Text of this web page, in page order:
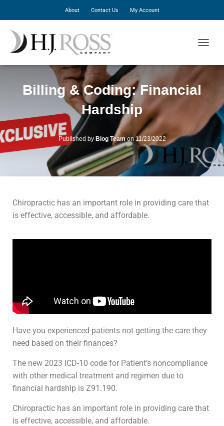
About Contact Us My Account
V
A
T
I
Billing & Coding: Financial
Hardship
Published by Blog Teamon11/23/2022
Chiropractic has an important role in providing care that
is effective, accessible, and affordable.
Have you experienced patients not getting the care they
need based on their finances?
The new 2023 ICD-10 code for Patient’s noncompliance
with other medical treatment and regimen due to
financial hardship is Z91.190.
Chiropractic has an important role in providing care that
is effective, accessible, and affordable.